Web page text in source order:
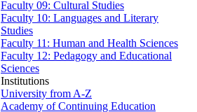
Faculty 09: Cultural Studies
Faculty 10: Languages and Literary
Studies
Faculty 11: Human and Health Sciences
Faculty 12: Pedagogy and Educational
Sciences
Institutions
University from A-Z
Academy of Continuing Education